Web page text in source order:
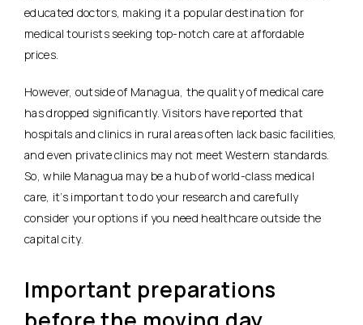
educated doctors, making it a popular destination for
medical tourists seeking top-notch care at affordable
prices.
However, outside of Managua, the quality of medical care
has dropped significantly. Visitors have reported that
hospitals and clinics in rural areas often lack basic facilities,
and even private clinics may not meet Western standards.
So, while Managua may be a hub of world-class medical
care, it’s important to do your research and carefully
consider your options if you need healthcare outside the
capital city.
Important preparations